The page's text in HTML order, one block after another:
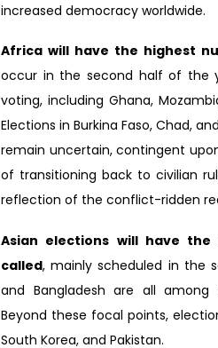
increased democracy worldwide.
Africa will have the highest
occur in the second half of the
voting, including Ghana,
Elections in Burkina Faso, Chad,
remain uncertain, contingent
of transitioning back to civilian
reflection of the conflict-ridden
Asian elections will have
called, mainly scheduled in the
and Bangladesh are all among
Beyond these focal points,
South Korea, and Pakistan.